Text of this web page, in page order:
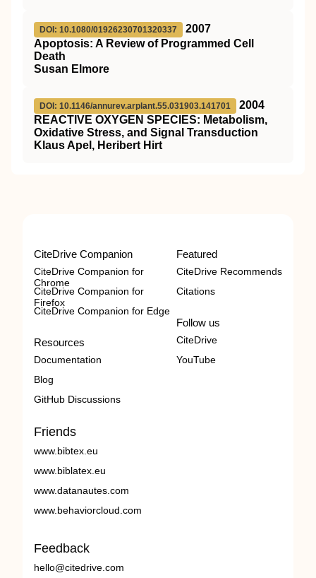
DOI: 10.1080/01926230701320337
2007
Apoptosis: A Review of Programmed Cell
Death
Susan Elmore
DOI: 10.1146/annurev.arplant.55.031903.141701
2004
REACTIVE OXYGEN SPECIES: Metabolism,
Oxidative Stress, and Signal Transduction
Klaus Apel, Heribert Hirt
CiteDrive Companion
CiteDrive Companion for
Chrome
CiteDrive Companion for
Firefox
CiteDrive Companion for Edge
Resources
Documentation
Blog
GitHub Discussions
Featured
CiteDrive Recommends
Citations
Follow us
CiteDrive
YouTube
Friends
www.bibtex.eu
www.biblatex.eu
www.datanautes.com
www.behaviorcloud.com
Feedback
hello@citedrive.com